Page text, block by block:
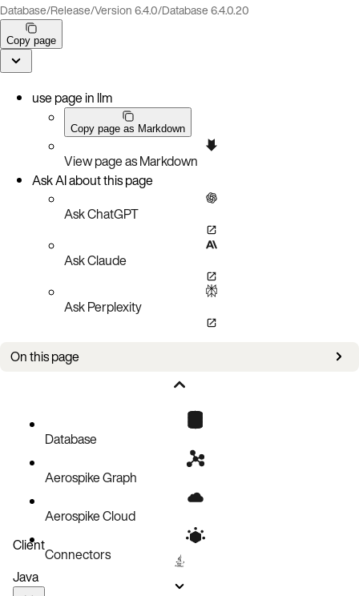
Database/Release/Version 6.4.0/Database 6.4.0.20
Copy page
use page in llm
Copy page as Markdown
View page as Markdown
Ask AI about this page
Ask ChatGPT
Ask Claude
Ask Perplexity
On this page
Database
Aerospike Graph
Aerospike Cloud
Connectors
Client
Java